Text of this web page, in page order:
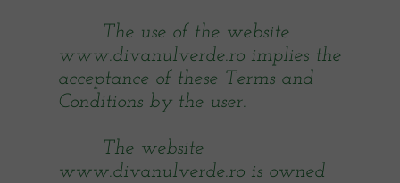
The use of the website
www.divanulverde.ro implies the
acceptance of these Terms and
Conditions by the user.
The website
www.divanulverde.ro is owned